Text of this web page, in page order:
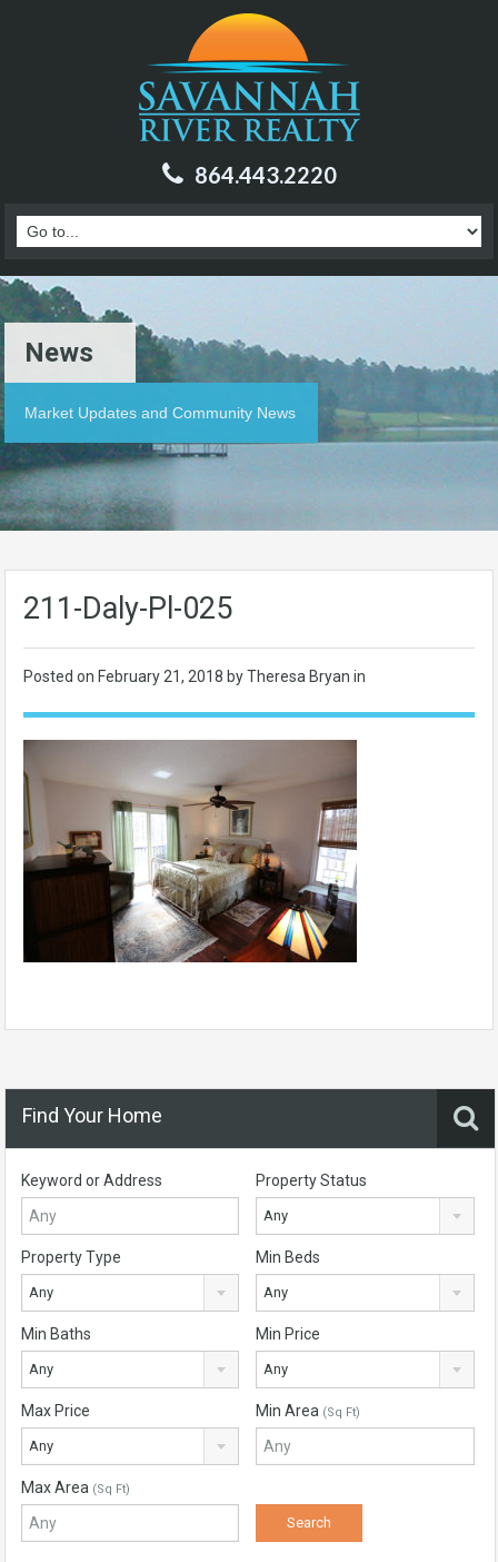
864.443.2220
News
Market Updates and Community News
211-Daly-Pl-025
Posted on February 21, 2018 by Theresa Bryan in
Find Your Home
Keyword or Address Property Status
Any
Property Type
Any
Min Beds
Any
Min Baths
Any
Min Price
Any
Max Price
Any
Min Area (Sq Ft)
Max Area (Sq Ft)